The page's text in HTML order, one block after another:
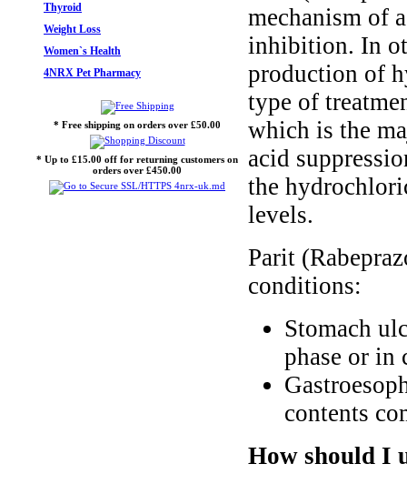
Thyroid
Weight Loss
Women`s Health
4NRX Pet Pharmacy
* Free shipping on orders over £50.00
* Up to £15.00 off for returning customers on
orders over £450.00
mechanism of
inhibition. In
production of
type of
which is the
acid
the
levels.
Parit
conditions:
Stomach
phase or
contents
How should I